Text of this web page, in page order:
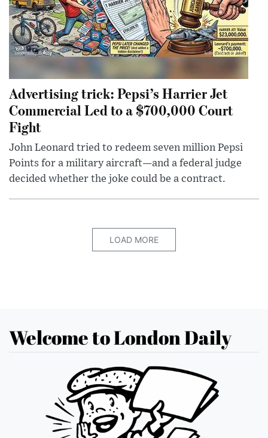
Advertising trick: Pepsi’s Harrier Jet
Commercial Led to a $700,000 Court
Fight
John Leonard tried to redeem seven million Pepsi
Points for a military aircraft—and a federal judge
decided whether the joke could be a contract.
LOAD MORE
Welcome to London Daily